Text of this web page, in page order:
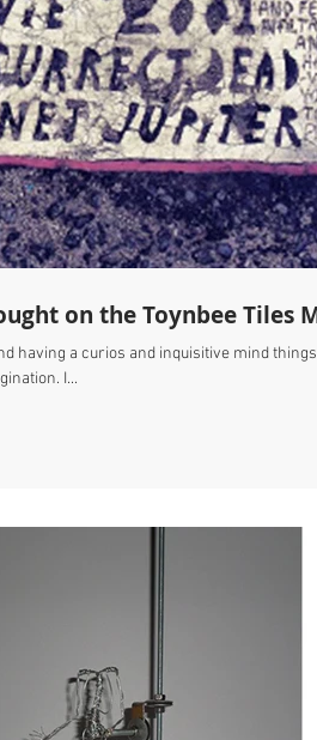
on the Toynbee Tiles
having a curios and inquisitive mind
I...